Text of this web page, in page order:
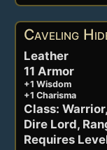
Caveling
Leather
11 Armor
+1 Wisdom
+1 Charisma
Class:
Dire Lord,
Requires